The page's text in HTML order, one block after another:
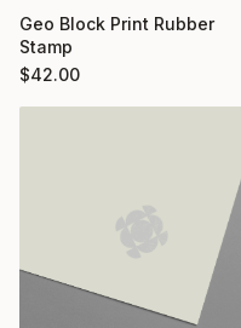
Geo Block Print Rubber
Stamp
$42.00